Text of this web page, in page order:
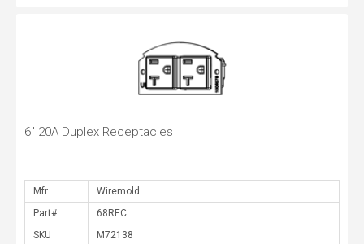
6" 20A Duplex Receptacles
Mfr.
Part#
SKU